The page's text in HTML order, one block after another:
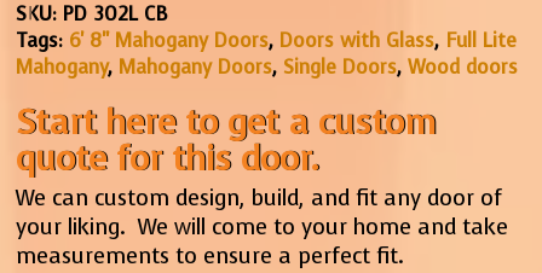
SKU: PD 302L CB
Tags: 6' 8" Mahogany Doors, Doors with Glass, Full Lite
Mahogany, Mahogany Doors, Single Doors,Wood doors
Start here to get a custom
quote for this door.
We can custom design, build, and fit any door of
your liking. We will come to your home and take
measurements to ensure a perfect fit.